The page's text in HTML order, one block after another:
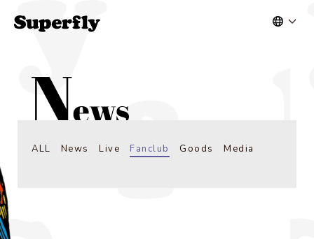
ALL News Live Fanclub Goods Media